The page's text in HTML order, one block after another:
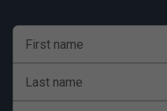
First name
Last name